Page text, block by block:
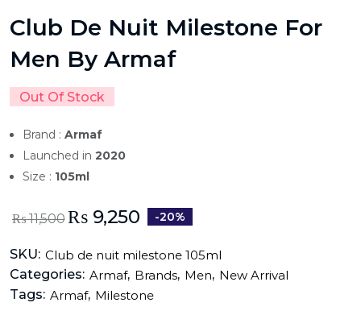
Club De Nuit Milestone For
Men By Armaf
Out Of Stock
Brand : Armaf
Launched in 2020
Size : 105ml
₨11,500 ₨ 9,250 -20%
SKU: Club de nuit milestone 105ml
Categories: Armaf, Brands, Men, New Arrival
Tags: Armaf, Milestone